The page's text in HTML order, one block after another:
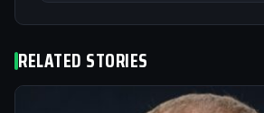
RELATED STORIES